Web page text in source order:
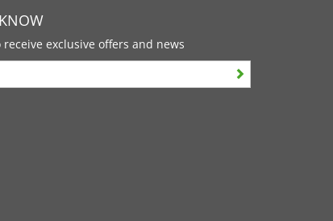
exclusive offers and news